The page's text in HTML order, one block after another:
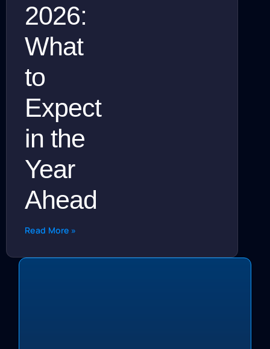
2026:
What
to
Expect
in the
Year
Ahead
Read More »